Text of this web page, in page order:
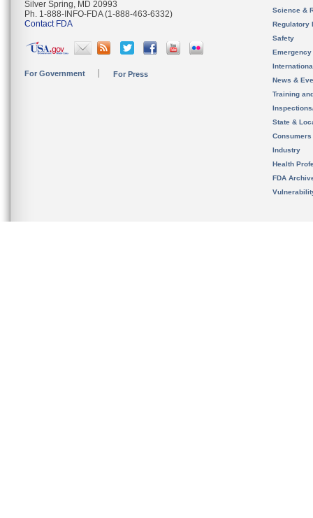
Silver Spring, MD 20993
Ph. 1-888-INFO-FDA (1-888-463-6332)
Contact FDA
For Government For Press
Science &
Regulatory
Safety
News &
Training
State &
Consumers
Industry
Health
FDA